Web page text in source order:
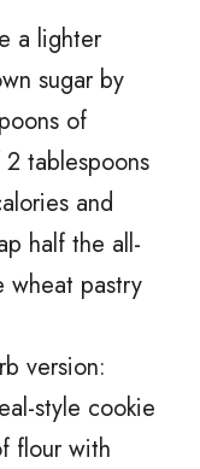
a lighter
sugar by
of
tablespoons
and
half the all-
wheat pastry
version:
style cookie
flour with